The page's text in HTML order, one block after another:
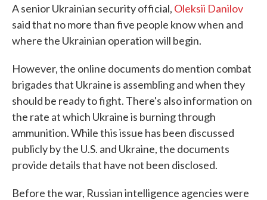
A senior Ukrainian security official, Oleksii Danilov
said that no more than five people know when and
where the Ukrainian operation will begin.
However, the online documents do mention combat
brigades that Ukraine is assembling and when they
should be ready to fight. There's also information on
the rate at which Ukraine is burning through
ammunition. While this issue has been discussed
publicly by the U.S. and Ukraine, the documents
provide details that have not been disclosed.
Before the war, Russian intelligence agencies were